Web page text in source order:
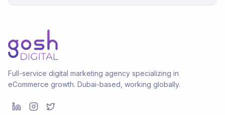
Full-service digital marketing agency specializing in
eCommerce growth. Dubai-based, working globally.